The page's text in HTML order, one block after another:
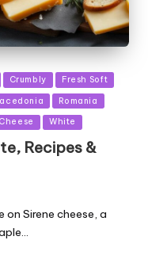
Crumbly Fresh Soft
Romania
White
Recipes &
on Sirene cheese, a